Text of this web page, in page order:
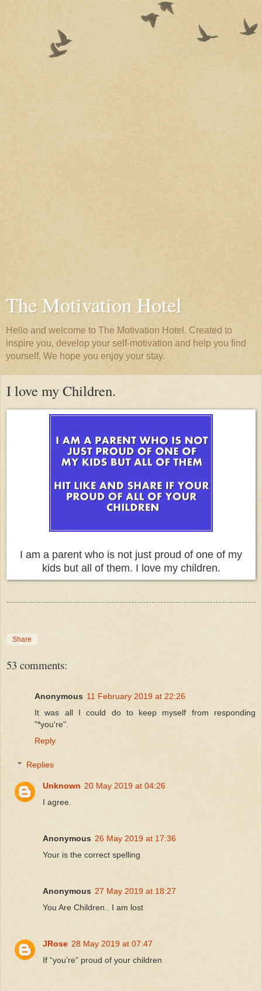
The Motivation Hotel
Hello and welcome to The Motivation Hotel. Created to
inspire you, develop your self-motivation and help you find
yourself. We hope you enjoy your stay.
I love my Children.
I am a parent who is not just proud of one of my
kids but all of them. I love my children.
Share
53 comments:
Anonymous 11 February 2019 at 22:26
It was all I could do to keep myself from responding
"*you're".
Reply
Replies
Unknown 20 May 2019 at 04:26
I agree.
Anonymous 26 May 2019 at 17:36
Your is the correct spelling
Anonymous 27 May 2019 at 18:27
You Are Children.. I am lost
JRose 28 May 2019 at 07:47
If “you’re” proud of your children